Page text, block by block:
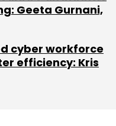
Simplilearn
that owns and
online education
professional
Geeta Gurnani,
cyber workforce
efficiency: Kris